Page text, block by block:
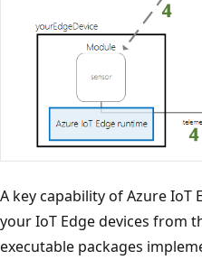
A key capability of Azure IoT
your IoT Edge devices from
executable packages